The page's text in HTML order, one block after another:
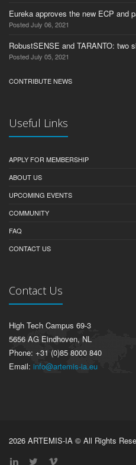
Eureka approves the new ECP and
Posted July 06, 2021
RobustSENSE and TARANTO: two
Posted July 05, 2021
CONTRIBUTE NEWS
Useful Links
APPLY FOR MEMBERSHIP
ABOUT US
UPCOMING EVENTS
COMMUNITY
FAQ
CONTACT US
Contact Us
High Tech Campus 69-3
5656 AG Eindhoven, NL
Phone: +31 (0)85 8000 840
Email: info@artemis-ia.eu
2026 ARTEMIS-IA © All Rights